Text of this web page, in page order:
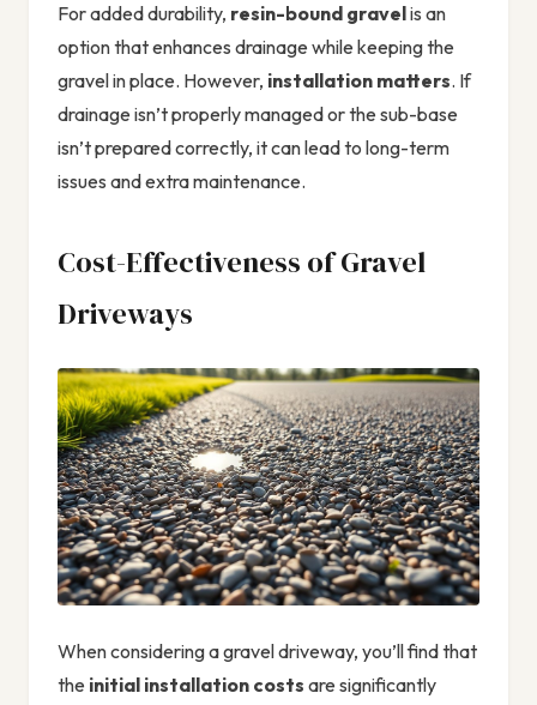
For added durability, resin-bound gravelis an
option that enhances drainage while keeping the
gravel in place. However, installation matters. If
drainage isn’t properly managed or the sub-base
isn’t prepared correctly, it can lead to long-term
issues and extra maintenance.
Cost-Effectiveness of Gravel
Driveways
When considering a gravel driveway, you’ll find that
the initial installation costs are significantly